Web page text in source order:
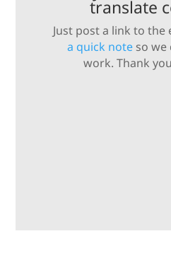
translate
Just post a link to the
a quick note so we
work. Thank